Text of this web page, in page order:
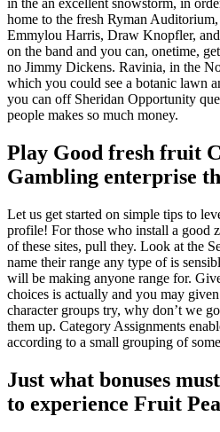
home to the fresh Ryman
Emmylou Harris, Draw Knopfler,
on the band and you can, onetime,
no Jimmy Dickens. Ravinia, in the
which you could see a botanic lawn
you can off Sheridan Opportunity
people makes so much money.
Play Good fresh fruit
Gambling enterprise
Let us get started on simple tips to
profile! For those who install a good
of these sites, pull they. Look at the
name their range any type of is
will be making anyone range for.
choices is actually and you may
character groups try, why don’t we
them up. Category Assignments
according to a small grouping of
Just what bonuses
to experience Fruit